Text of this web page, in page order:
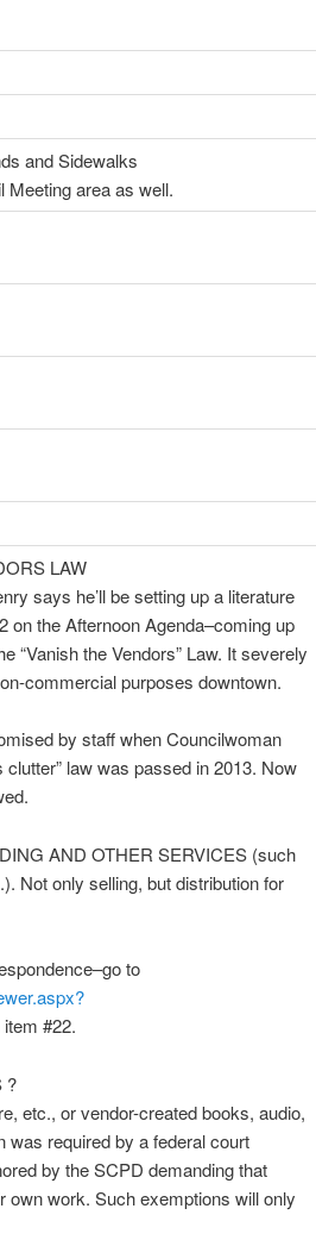
and Sidewalks
Meeting area as well.
LAW
says he’ll be setting up a literature
on the Afternoon Agenda–coming up
“Vanish the Vendors” Law. It severely
commercial purposes downtown.
by staff when Councilwoman
law was passed in 2013. Now
AND OTHER SERVICES (such
Not only selling, but distribution for
to
#22.
?
etc., or vendor-created books, audio,
was required by a federal court
by the SCPD demanding that
own work. Such exemptions will only